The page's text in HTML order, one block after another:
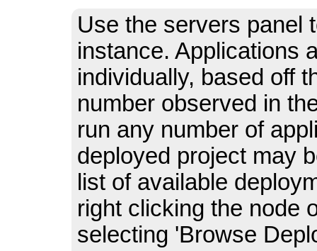
Use the servers panel
instance. Applications
individually, based off
number observed in
run any number of
deployed project may
list of available
right clicking the node
selecting 'Browse